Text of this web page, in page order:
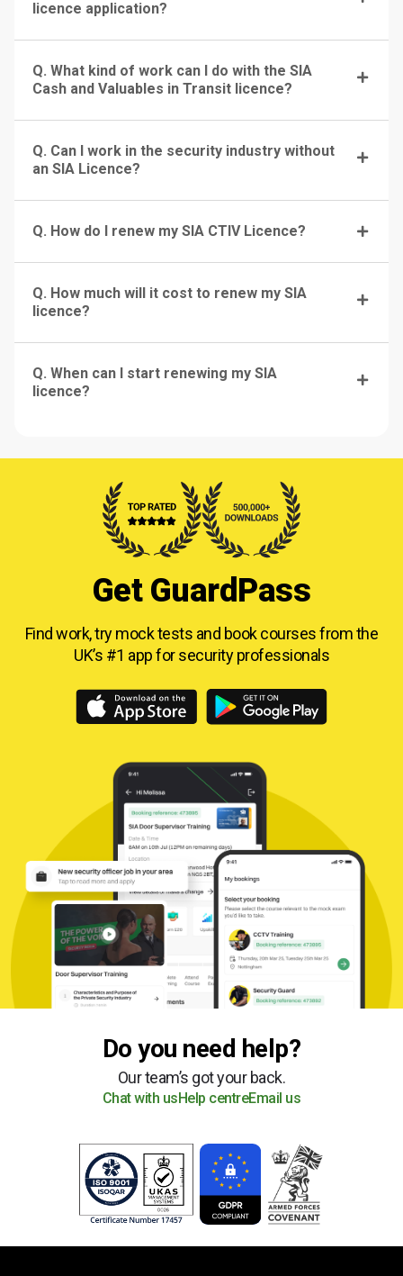
licence application?
Q. What kind of work can I do with the SIA
Cash and Valuables in Transit licence?
Q. Can I work in the security industry without
an SIA Licence?
Q. How do I renew my SIA CTIV Licence?
Q. How much will it cost to renew my SIA
licence?
Q. When can I start renewing my SIA
licence?
Get GuardPass
Find work, try mock tests and book courses fromthe
UK’s #1 app for security professionals
Do you need help?
Our team’s got your back.
Chat with us Help centreEmail us